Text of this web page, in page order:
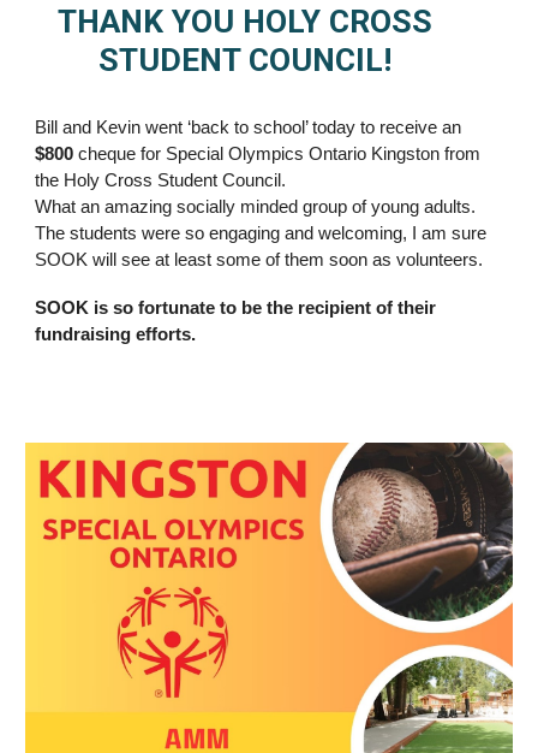
THANK YOU HOLY CROSS
STUDENT COUNCIL!
Bill and Kevin went ‘back to school’ today to receive an
$800cheque for Special Olympics Ontario Kingston from
the Holy Cross Student Council.
What an amazing socially minded group of young adults.
The students were so engaging and welcoming, I am sure
SOOK will see at least some of them soon as volunteers.
SOOK is so fortunate to be the recipient of their
fundraising efforts.